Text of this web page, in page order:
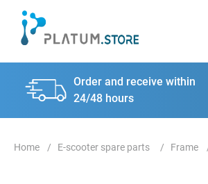
Order and receive within
24/48 hours
E-scooter spare parts Frame